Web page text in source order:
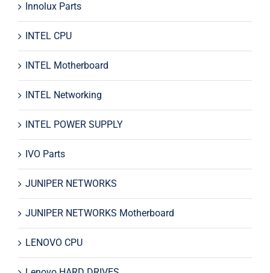
Innolux Parts
INTEL CPU
INTEL Motherboard
INTEL Networking
INTEL POWER SUPPLY
IVO Parts
JUNIPER NETWORKS
JUNIPER NETWORKS Motherboard
LENOVO CPU